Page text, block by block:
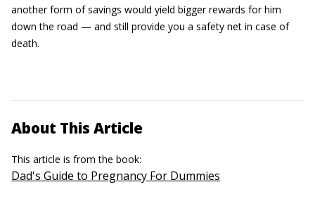
another form of savings would yield bigger rewards for him
down the road — and still provide you a safety net in case of
death.
About This Article
This article is from the book:
Dad's Guide to Pregnancy For Dummies